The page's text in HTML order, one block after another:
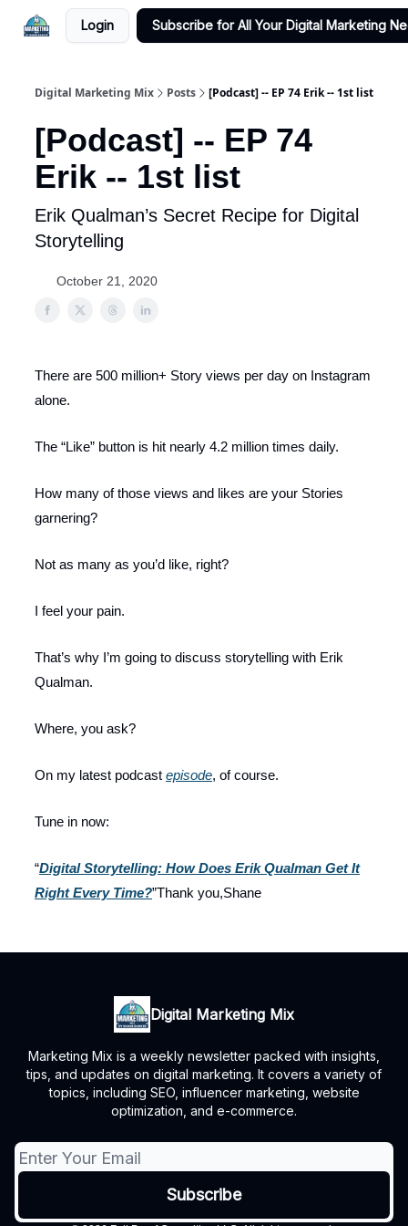
Login Subscribe for All Your Digital Marketing
Digital Marketing Mix Posts [Podcast] -- EP 74 Erik -- 1st list
[Podcast] -- EP 74
Erik -- 1st list
Erik Qualman’s Secret Recipe for Digital
Storytelling
October 21, 2020
There are 500 million+ Story views per day on Instagram
alone.
The “Like” button is hit nearly 4.2 million times daily.
How many of those views and likes are your Stories
garnering?
Not as many as you’d like, right?
I feel your pain.
That’s why I’m going to discuss storytelling with Erik
Qualman.
Where, you ask?
On my latest podcast episode, of course.
Tune in now:
“Digital Storytelling: How Does Erik Qualman Get It
Right Every Time?”Thank you,Shane
Digital Marketing Mix
Marketing Mix is a weekly newsletter packed with insights,
tips, and updates on digital marketing. It covers a variety of
topics, including SEO, influencer marketing, website
optimization, and e-commerce.